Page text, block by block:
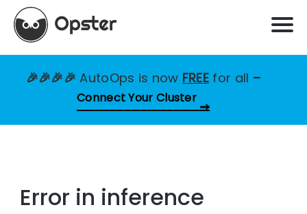
🎉🎉🎉🎉AutoOps is now FREE for all –
Connect Your Cluster
Error in inference